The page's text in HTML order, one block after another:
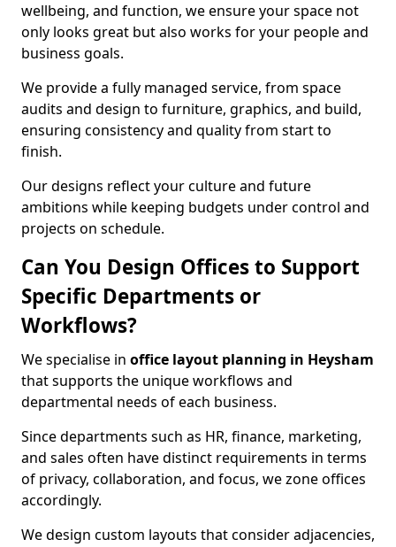
wellbeing, and function, we ensure your space not
only looks great but also works for your people and
business goals.
We provide a fully managed service, from space
audits and design to furniture, graphics, and build,
ensuring consistency and quality from start to
finish.
Our designs reflect your culture and future
ambitions while keeping budgets under control and
projects on schedule.
Can You Design Offices to Support
Specific Departments or
Workflows?
We specialise in office layout planning in Heysham
that supports the unique workflows and
departmental needs of each business.
Since departments such as HR, finance, marketing,
and sales often have distinct requirements in terms
of privacy, collaboration, and focus, we zone offices
accordingly.
We design custom layouts that consider adjacencies,